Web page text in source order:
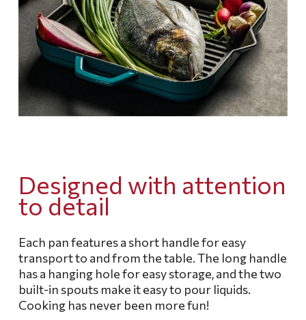
Designed with attention
to detail
Each pan features a short handle for easy
transport to and from the table.The long handle
has a hanging hole for easy storage, and the two
built-in spouts make it easy to pour liquids.
Cooking has never been more fun!